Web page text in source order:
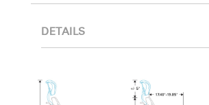
DETAILS